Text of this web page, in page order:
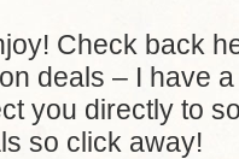
Check back
deals – I have
you directly to
so click away!